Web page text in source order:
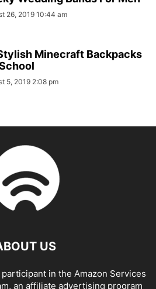
26, 2019 10:44 am
Minecraft Backpacks
5, 2019 2:08 pm
US
in the Amazon Services
an affiliate advertising program